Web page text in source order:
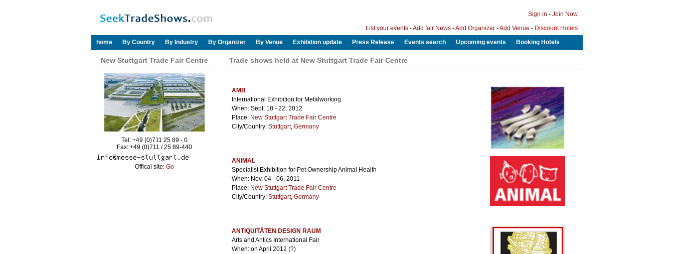
Sign in - Join Now
List your events -Add fair News -Add Organizer -Add Venue - Discount Hotels
home
By Country By Industry By Organizer By Venue Exhibition update Press Release Events search Upcoming events Booking Hotels
New Stuttgart Trade Fair Centre
Tel: +49 (0)711 25 89 - 0
Fax: +49 (0)711 / 25 89-440
Offical site: Go
Trade shows held at New Stuttgart Trade Fair Centre
AMB
International Exhibition for Metalworking
When: Sept. 18 - 22, 2012
Place: New Stuttgart Trade Fair Centre
City/Country: Stuttgart, Germany
ANIMAL
Specialist Exhibition for Pet Ownership Animal Health
When: Nov. 04 - 06, 2011
Place: New Stuttgart Trade Fair Centre
City/Country: Stuttgart, Germany
ANTIQUITÄTEN DESIGN RAUM
Arts and Antics International Fair
When: on April 2012 (?)